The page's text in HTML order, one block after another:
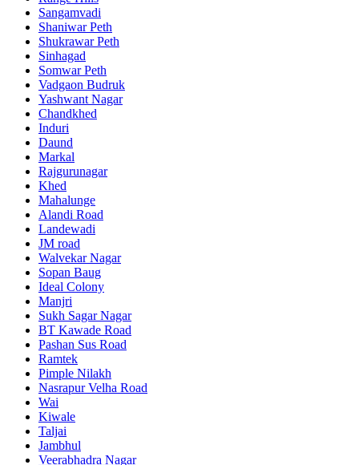
Sangamvadi
Shaniwar Peth
Shukrawar Peth
Sinhagad
Somwar Peth
Vadgaon Budruk
Yashwant Nagar
Chandkhed
Induri
Daund
Markal
Rajgurunagar
Khed
Mahalunge
Alandi Road
Landewadi
JM road
Walvekar Nagar
Sopan Baug
Ideal Colony
Manjri
Sukh Sagar Nagar
BT Kawade Road
Pashan Sus Road
Ramtek
Pimple Nilakh
Nasrapur Velha Road
Wai
Kiwale
Taljai
Jambhul
Veerabhadra Nagar